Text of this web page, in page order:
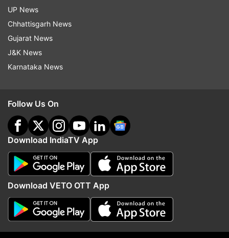
More From Entertainment
Mahesh Babu's Varanasi look:
Rudra promises larger-than-life
adventure as actor unveils
Toxic and the number
trailer date, time and
release date connect
UP News
Chhattisgarh News
Gujarat News
J&K News
Karnataka News
Follow Us On
Download IndiaTV App
Download VETO OTT App